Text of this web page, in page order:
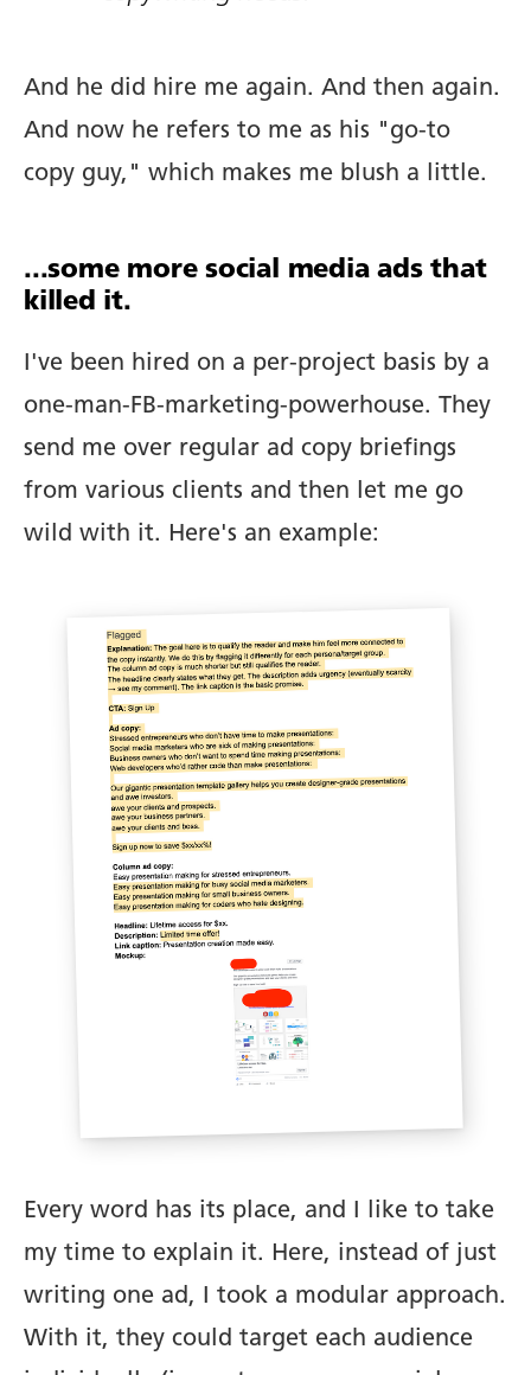
Tools.
And he did hire me again. And then again.
And now he refers to me as his "go-to
copy guy," which makes me blush a little.
...some more social media ads that
killed it.
I've been hired on a per-project basis by a
one-man-FB-marketing-powerhouse. They
send me over regular ad copy briefings
from various clients and then let me go
wild with it. Here's an example:
Every word has its place, and I like to take
my time to explain it. Here, instead of just
writing one ad, I took a modular approach.
With it, they could target each audience